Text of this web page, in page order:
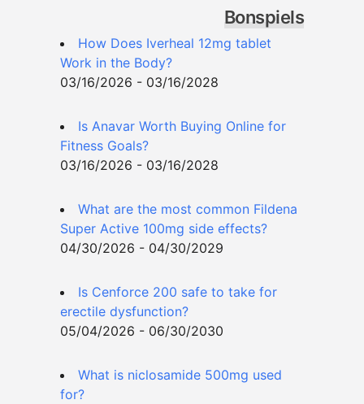
Bonspiels
How Does Iverheal 12mg tablet
Work in the Body?
03/16/2026 - 03/16/2028
Is Anavar Worth Buying Online for
Fitness Goals?
03/16/2026 - 03/16/2028
What are the most common Fildena
Super Active 100mg side effects?
04/30/2026 - 04/30/2029
Is Cenforce 200 safe to take for
erectile dysfunction?
05/04/2026 - 06/30/2030
What is niclosamide 500mg used
for?